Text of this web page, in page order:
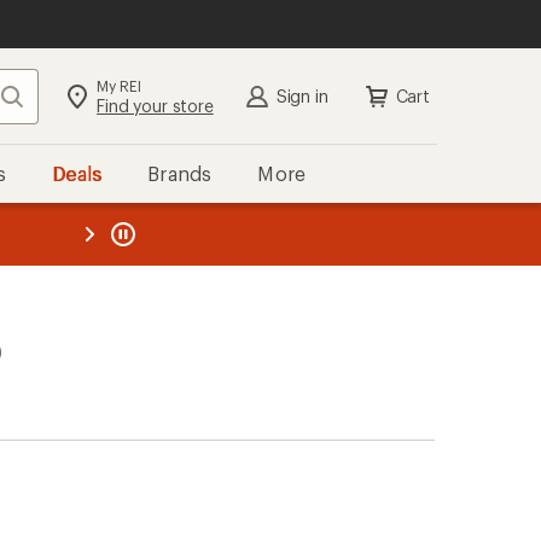
Search My REI
Find your store Sign in Cart
Deals Brands More
REI